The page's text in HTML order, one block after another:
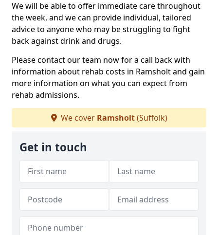
We will be able to offer immediate care throughout
the week, and we can provide individual, tailored
advice to anyone who may be struggling to fight
back against drink and drugs.
Please contact our team now for a call back with
information about rehab costs in Ramsholt and gain
more information on what you can expect from
rehab admissions.
We cover Ramsholt(Suffolk)
Get in touch